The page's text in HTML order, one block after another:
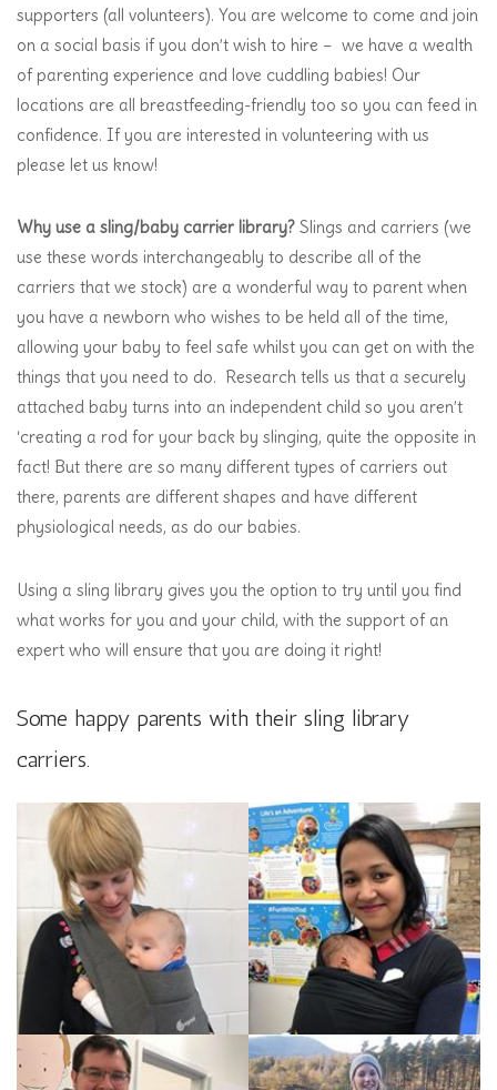
supporters (all volunteers). You are welcome to come and join
on a social basis if you don’t wish to hire – we have a wealth
of parenting experience and love cuddling babies! Our
locations are all breastfeeding-friendly too so you can feed in
confidence. If you are interested in volunteering with us
please let us know!
Why use a sling/baby carrier library? Slings and carriers (we
use these words interchangeably to describe all of the
carriers that we stock) are a wonderful way to parent when
you have a newborn who wishes to be held all of the time,
allowing your baby to feel safe whilst you can get on with the
things that you need to do. Research tells us that a securely
attached baby turns into an independent child so you aren’t
‘creating a rod for your back by slinging, quite the opposite in
fact! But there are so many different types of carriers out
there, parents are different shapes and have different
physiological needs, as do our babies.
Using a sling library gives you the option to try until you find
what works for you and your child, with the support of an
expert who will ensure that you are doing it right!
Some happy parents with their sling library
carriers.